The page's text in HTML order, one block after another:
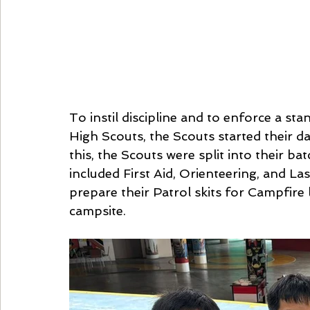
To instil discipline and to enforce a
High Scouts, the Scouts started their
this, the Scouts were split into their
included First Aid, Orienteering, and
prepare their Patrol skits for
campsite.